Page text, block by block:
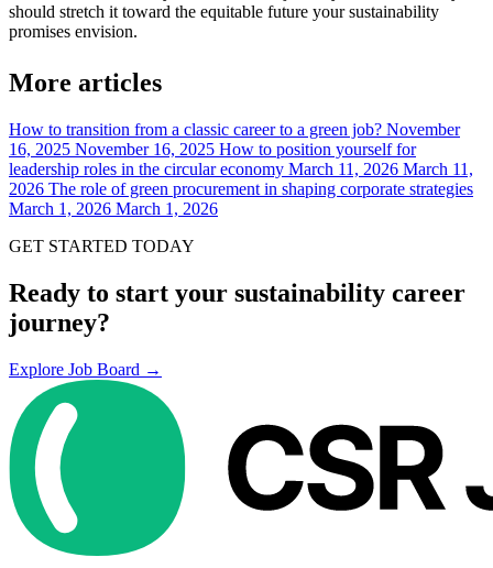
should stretch it toward the equitable future your sustainability
promises envision.
More articles
How to transition from a classic career to a green job? November
16, 2025 November 16, 2025 How to position yourself for
leadership roles in the circular economy March 11, 2026 March 11,
2026 The role of green procurement in shaping corporate strategies
March 1, 2026 March 1, 2026
GET STARTED TODAY
Ready to start your sustainability career
journey?
Explore Job Board →